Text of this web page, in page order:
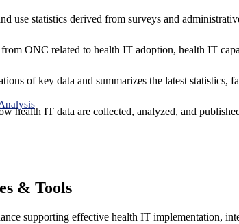
use statistics derived from surveys and
from ONC related to health IT adoption, health IT
of key data and summarizes the latest statistics,
health IT data are collected, analyzed, and
& Tools
supporting effective health IT implementation,